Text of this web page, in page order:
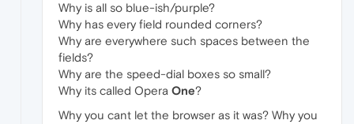
Why is all so blue-ish/purple?
Why has every field rounded corners?
Why are everywhere such spaces between the
fields?
Why are the speed-dial boxes so small?
Why its called Opera One?
Why you cant let the browser as it was? Why you